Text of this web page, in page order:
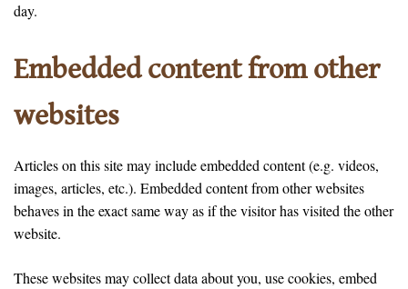
day.
Embedded content from other
websites
Articles on this site may include embedded content (e.g. videos,
images, articles, etc.). Embedded content from other websites
behaves in the exact same way as if the visitor has visited the other
website.
These websites may collect data about you, use cookies, embed